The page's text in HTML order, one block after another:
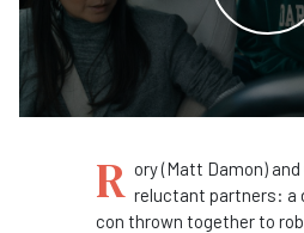
R ory (Matt Damon)
reluctant partners: a
con thrown together to